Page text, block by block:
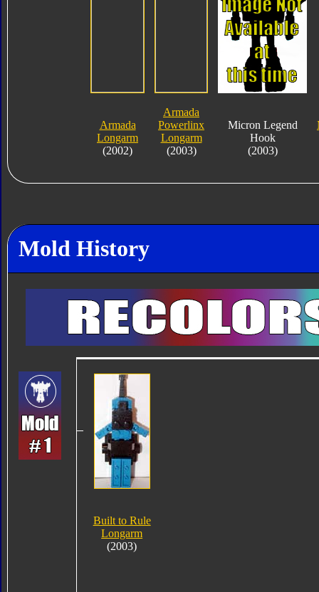
Armada
Longarm
(2002)
Armada
Powerlinx
Longarm
(2003)
Micron Legend
Hook
(2003)
Mold History
Built to Rule
Longarm
(2003)